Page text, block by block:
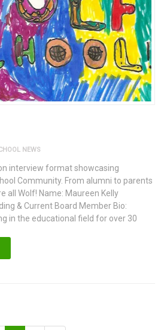
NEWS
interview format showcasing
Community. From alumni to parents
all Wolf! Name: Maureen Kelly
& Current Board Member Bio:
in the educational field for over 30